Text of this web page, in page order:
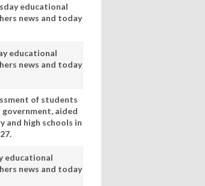
educational
news and today
educational
news and today
of students
government, aided
and high schools in
educational
news and today